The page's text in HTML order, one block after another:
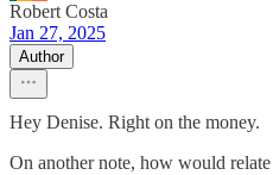
Robert Costa
Jan 27, 2025
Author
Hey Denise. Right on the money.
On another note, how would